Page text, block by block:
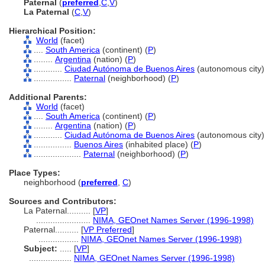
Paternal (preferred C V)
La Paternal (C V)
Hierarchical Position:
World (facet)
South America (continent) (P)
Argentina (nation) (P)
Ciudad Autónoma de Buenos Aires (autonomous
Paternal (neighborhood) (P)
Additional Parents:
World (facet)
South America (continent) (P)
Argentina (nation) (P)
Ciudad Autónoma de Buenos Aires (autonomous
Buenos Aires (inhabited place) (P)
Paternal (neighborhood) (P)
Place Types:
neighborhood (preferred C)
Sources and Contributors:
La Paternal.......... [VP]
NIMA, GEOnet Names Server (1996-1998)
Paternal.......... [VP Preferred]
NIMA, GEOnet Names Server (1996-1998)
Subject:
[VP]
NIMA, GEOnet Names Server (1996-1998)